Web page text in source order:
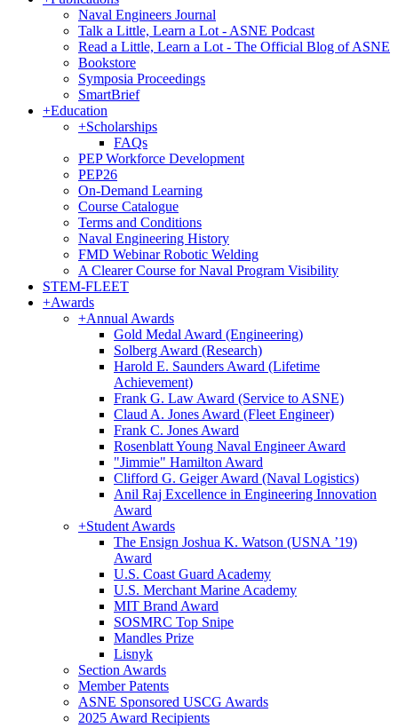
Naval Engineers Journal
Talk a Little, Learn a Lot - ASNE Podcast
Read a Little, Learn a Lot - The Official Blog of ASNE
Bookstore
Symposia Proceedings
SmartBrief
+Education
+Scholarships
FAQs
PEP Workforce Development
PEP26
On-Demand Learning
Course Catalogue
Terms and Conditions
Naval Engineering History
FMD Webinar Robotic Welding
A Clearer Course for Naval Program Visibility
STEM-FLEET
+Awards
+Annual Awards
Gold Medal Award (Engineering)
Solberg Award (Research)
Harold E. Saunders Award (Lifetime
Achievement)
Frank G. Law Award (Service to ASNE)
Claud A. Jones Award (Fleet Engineer)
Frank C. Jones Award
Rosenblatt Young Naval Engineer Award
"Jimmie" Hamilton Award
Clifford G. Geiger Award (Naval Logistics)
Anil Raj Excellence in Engineering Innovation
Award
+Student Awards
The Ensign Joshua K. Watson (USNA ’19)
Award
U.S. Coast Guard Academy
U.S. Merchant Marine Academy
MIT Brand Award
SOSMRC Top Snipe
Mandles Prize
Lisnyk
Section Awards
Member Patents
ASNE Sponsored USCG Awards
2025 Award Recipients